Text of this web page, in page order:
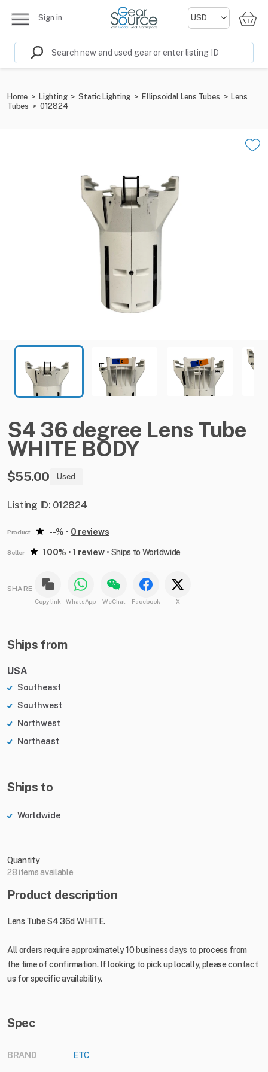
Sign in
Home > Lighting > Static Lighting > Ellipsoidal Lens Tubes > Lens
Tubes > 012824
S4 36 degree Lens Tube
WHITE BODY
$55.00 Used
Listing ID: 012824
Product --% • 0 reviews
Seller 100% • 1 review• Ships to Worldwide
SHARE
Copy link WhatsApp WeChat Facebook X
Ships from
USA
Southeast
Southwest
Northwest
Northeast
Ships to
Worldwide
Quantity
28 items available
Product description
Lens Tube S4 36d WHITE.
All orders require approximately 10 business days to process from
the time of confirmation. If looking to pick up locally, please contact
us for specific availability.
Spec
BRAND ETC